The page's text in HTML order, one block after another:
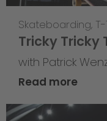
Skateboarding,
Tricky Tricky
with Patrick
Read more